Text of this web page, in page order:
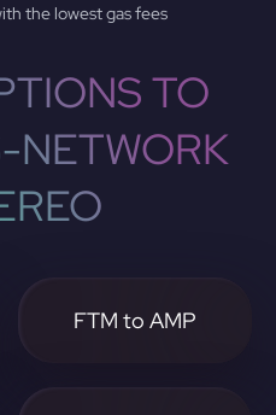
the lowest gas fees
TO
NETWORK
FTM to AMP